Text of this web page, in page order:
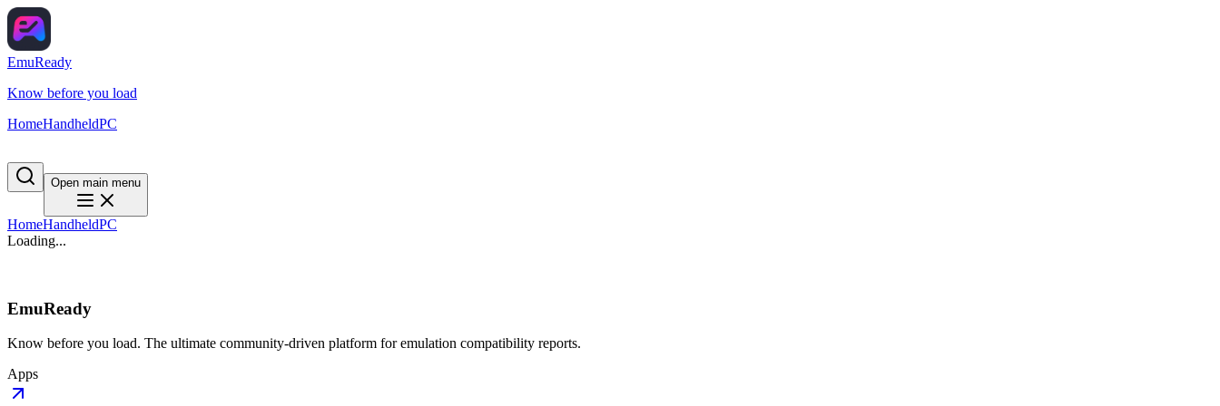
EmuReady
Know before you load
HomeHandheldPC
Open main menu
HomeHandheldPC
Loading...
EmuReady
Know before you load. The ultimate community-driven platform for emulation compatibility reports.
Apps